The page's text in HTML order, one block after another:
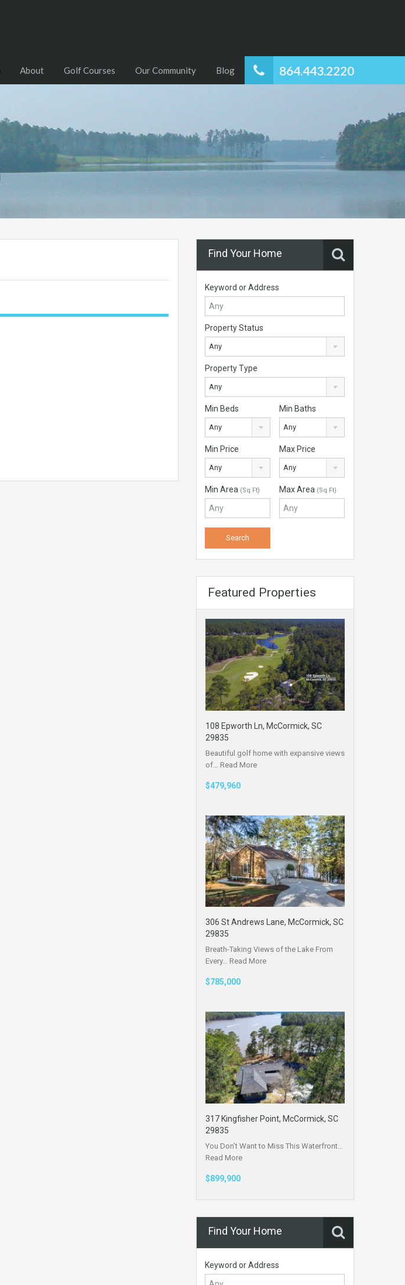
864.443.2220
About Golf Courses Our Community Blog
Find Your Home
Keyword or Address
Property Status
Any
Property Type
Any
Min Beds
Any
Min Baths
Any
Min Price
Any
Max Price
Any
Min Area (Sq Ft) Max Area (Sq Ft)
Featured Properties
108 Epworth Ln, McCormick, SC
29835
Beautiful golf home with expansive views
of… Read More
$479,960
306 St Andrews Lane, McCormick, SC
29835
Breath-Taking Views of the Lake From
Every… Read More
$785,000
317 Kingfisher Point, McCormick, SC
29835
You Don’t Want to Miss This Waterfront…
Read More
$899,900
Find Your Home
Keyword or Address